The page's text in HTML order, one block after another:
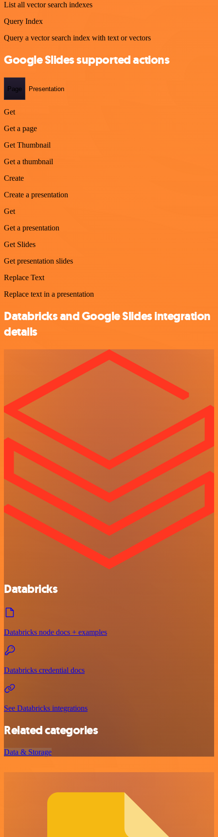
List all vector search indexes
Query Index
Query a vector search index with text or vectors
Google Slides supported actions
Page Presentation
Get
Get a page
Get Thumbnail
Get a thumbnail
Create
Create a presentation
Get
Get a presentation
Get Slides
Get presentation slides
Replace Text
Replace text in a presentation
Databricks and Google Slides integration
details
Databricks
Databricks node docs + examples
Databricks credential docs
See Databricks integrations
Related categories
Data & Storage